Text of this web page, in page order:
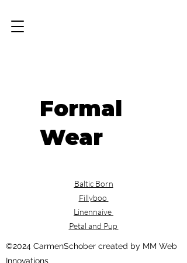
Formal
Wear
Baltic Born
Fillyboo
Linennaive
Petal and Pup
©2024 CarmenSchober created by MM Web
Innovations